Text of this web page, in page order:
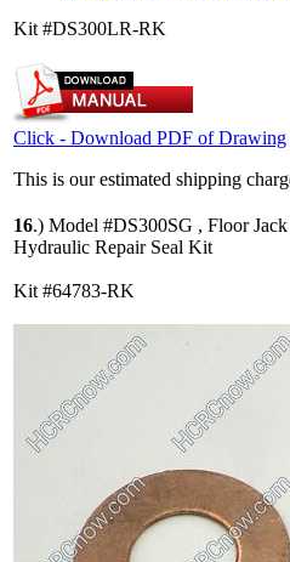
Kit #DS300LR-RK
Click - Download PDF of Drawing
This is our estimated shipping
16.) Model #DS300SG , Floor
Hydraulic Repair Seal Kit
Kit #64783-RK